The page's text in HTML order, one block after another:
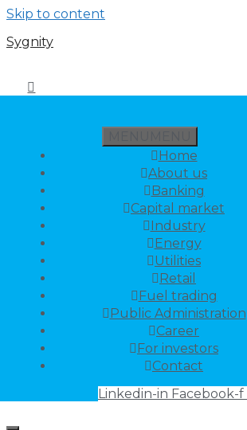
Skip to content
Sygnity
Home
About us
Banking
Capital market
Industry
Energy
Utilities
Retail
Fuel trading
Public Administration
Career
For investors
Contact
Linkedin-in Facebook-f